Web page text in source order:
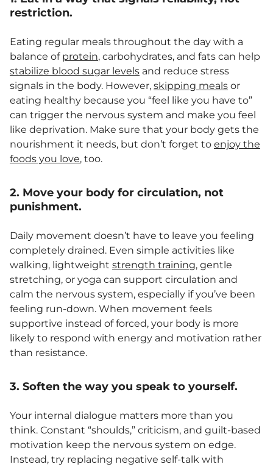
restriction.
Eating regular meals throughout the day with a
balance of protein, carbohydrates, and fats can help
stabilize blood sugar levels and reduce stress
signals in the body. However, skipping meals or
eating healthy because you “feel like you have to”
can trigger the nervous system and make you feel
like deprivation. Make sure that your body gets the
nourishment it needs, but don’t forget to enjoy the
foods you love, too.
2. Move your body for circulation, not
punishment.
Daily movement doesn’t have to leave you feeling
completely drained. Even simple activities like
walking, lightweight strength training, gentle
stretching, or yoga can support circulation and
calm the nervous system, especially if you’ve been
feeling run-down. When movement feels
supportive instead of forced, your body is more
likely to respond with energy and motivation rather
than resistance.
3. Soften the way you speak to yourself.
Your internal dialogue matters more than you
think. Constant “shoulds,” criticism, and guilt-based
motivation keep the nervous system on edge.
Instead, try replacing negative self-talk with